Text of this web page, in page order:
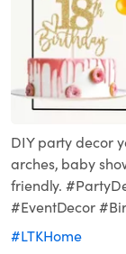
DIY party decor
arches, baby
friendly.
#EventDecor
#LTKHome